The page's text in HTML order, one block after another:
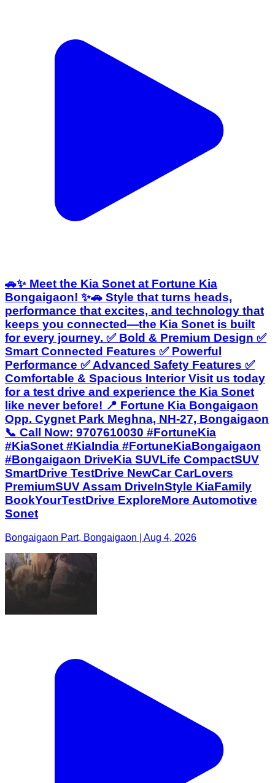
🚗✨ Meet the Kia Sonet at Fortune Kia
Bongaigaon! ✨🚗 Style that turns heads,
performance that excites, and technology that
keeps you connected—the Kia Sonet is built
for every journey. ✅ Bold & Premium Design ✅
Smart Connected Features ✅ Powerful
Performance ✅ Advanced Safety Features ✅
Comfortable & Spacious Interior Visit us today
for a test drive and experience the Kia Sonet
like never before! 📍 Fortune Kia Bongaigaon
Opp. Cygnet Park Meghna, NH-27, Bongaigaon
📞 Call Now: 9707610030 #FortuneKia
#KiaSonet #KiaIndia #FortuneKiaBongaigaon
#Bongaigaon DriveKia SUVLife CompactSUV
SmartDrive TestDrive NewCar CarLovers
PremiumSUV Assam DriveInStyle KiaFamily
BookYourTestDrive ExploreMore Automotive
Sonet
Bongaigaon Part, Bongaigaon | Aug 4, 2026